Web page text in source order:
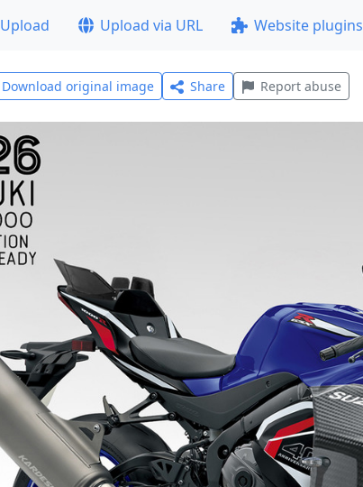
Upload Upload via URL Website plugins
Download original image Share Report abuse